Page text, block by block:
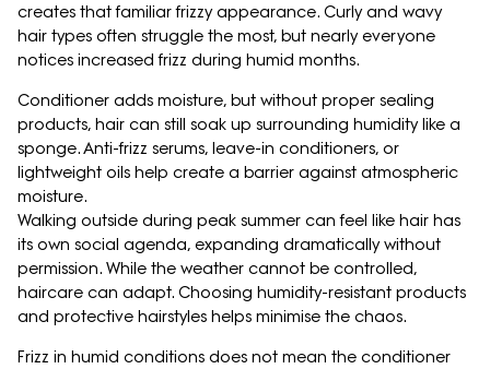
creates that familiar frizzy appearance. Curly and wavy
hair types often struggle the most, but nearly everyone
notices increased frizz during humid months.
Conditioner adds moisture, but without proper sealing
products, hair can still soak up surrounding humidity like a
sponge. Anti-frizz serums, leave-in conditioners, or
lightweight oils help create a barrier against atmospheric
moisture.
Walking outside during peak summer can feel like hair has
its own social agenda, expanding dramatically without
permission. While the weather cannot be controlled,
haircare can adapt. Choosing humidity-resistant products
and protective hairstyles helps minimise the chaos.
Frizz in humid conditions does not mean the conditioner